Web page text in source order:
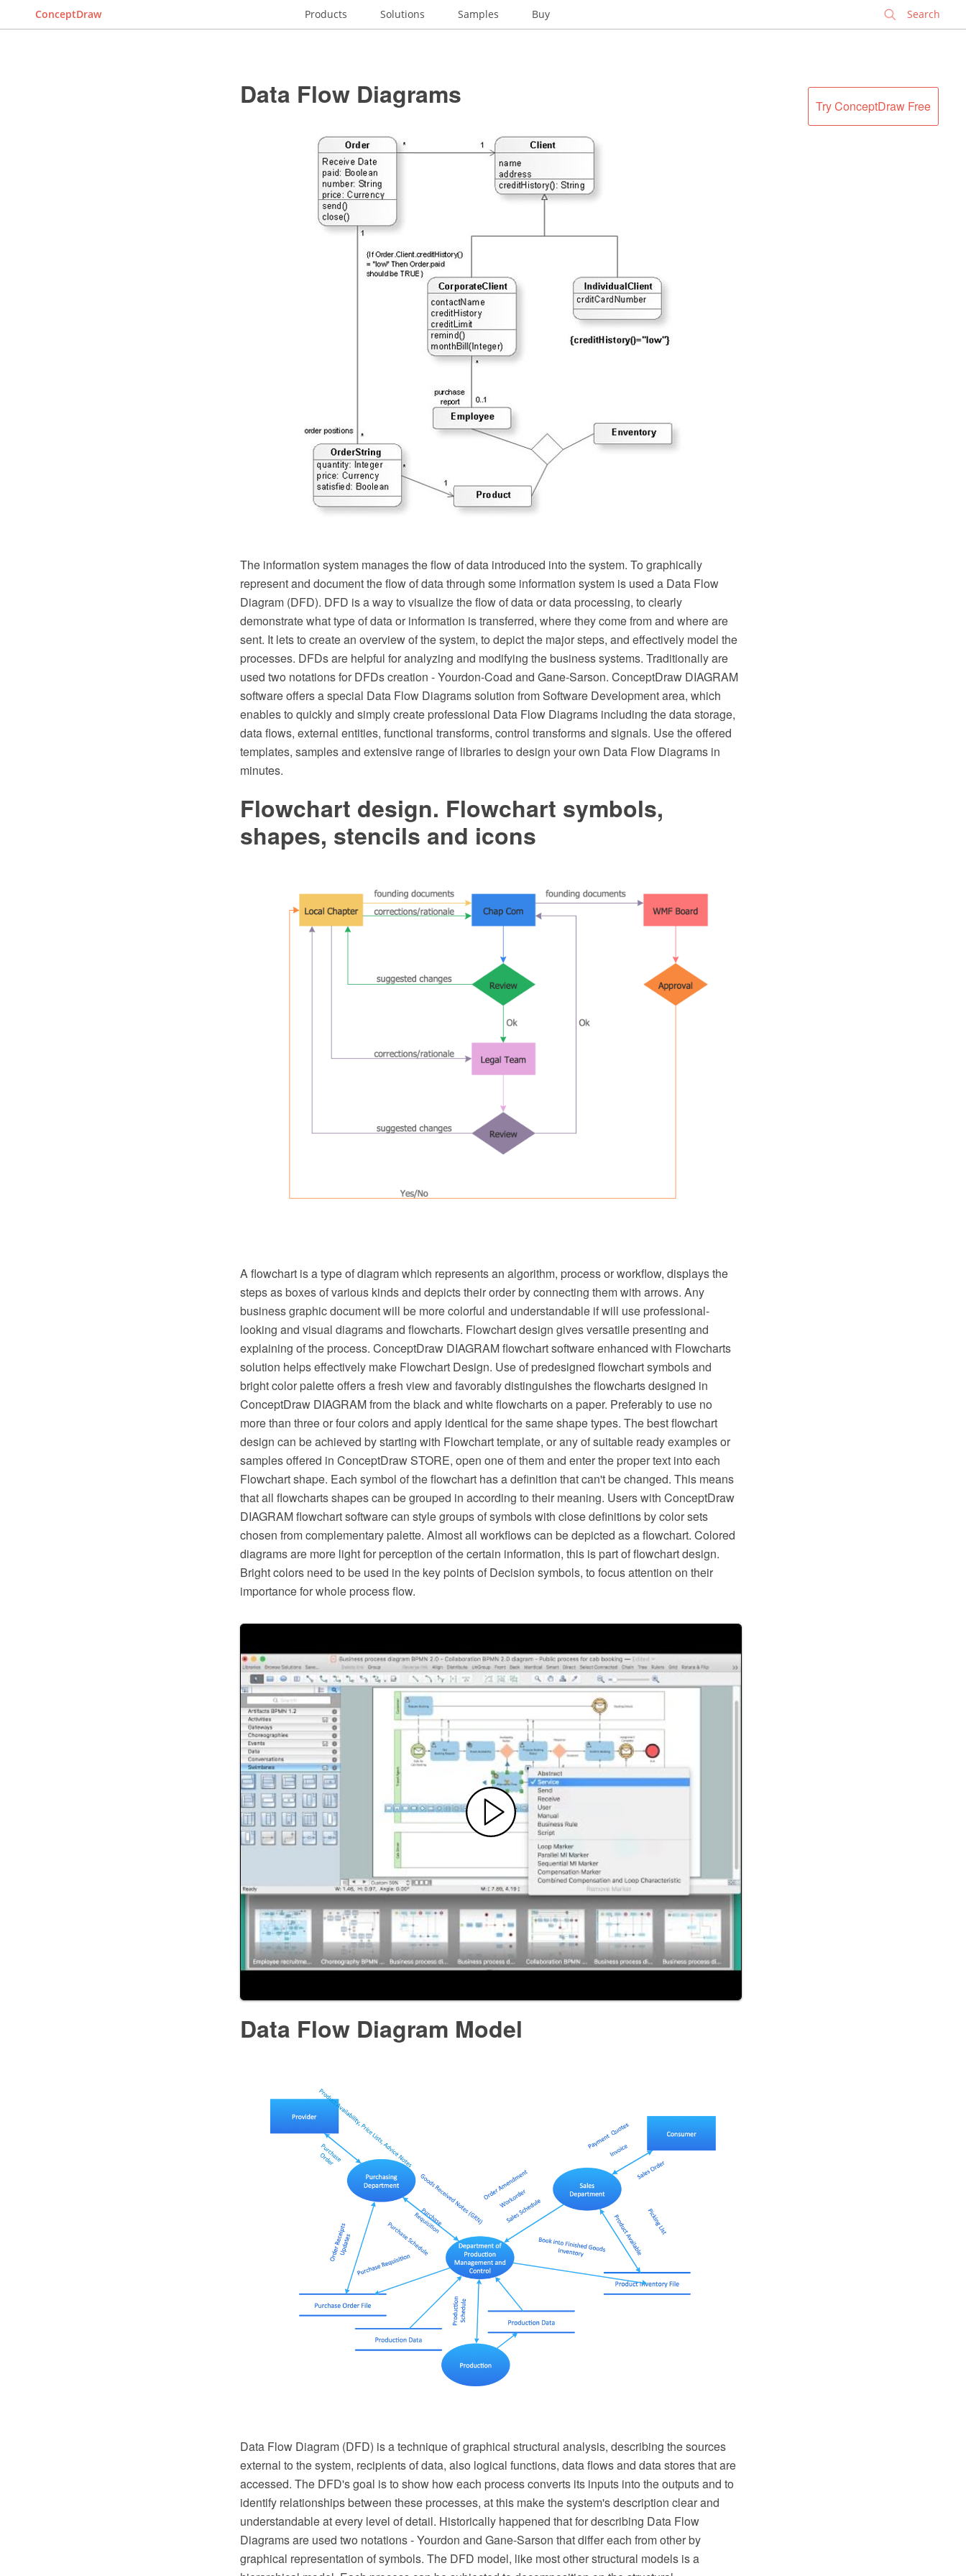
ConceptDraw Products Solutions Samples Buy
Try ConceptDraw Free
Data Flow Diagrams
The information system manages the flow of data introduced into the system. To graphically
represent and document the flow of data through some information system is used a Data Flow
Diagram (DFD). DFD is a way to visualize the flow of data or data processing, to clearly
demonstrate what type of data or information is transferred, where they come from and where are
sent. It lets to create an overview of the system, to depict the major steps, and effectively model the
processes. DFDs are helpful for analyzing and modifying the business systems. Traditionally are
used two notations for DFDs creation - Yourdon-Coad and Gane-Sarson. ConceptDraw DIAGRAM
software offers a special Data Flow Diagrams solution from Software Development area, which
enables to quickly and simply create professional Data Flow Diagrams including the data storage,
data flows, external entities, functional transforms, control transforms and signals. Use the offered
templates, samples and extensive range of libraries to design your own Data Flow Diagrams in
minutes.
Flowchart design. Flowchart symbols,
shapes, stencils and icons
A flowchart is a type of diagram which represents an algorithm, process or workflow, displays the
steps as boxes of various kinds and depicts their order by connecting them with arrows. Any
business graphic document will be more colorful and understandable if will use professional-
looking and visual diagrams and flowcharts. Flowchart design gives versatile presenting and
explaining of the process. ConceptDraw DIAGRAM flowchart software enhanced with Flowcharts
solution helps effectively make Flowchart Design. Use of predesigned flowchart symbols and
bright color palette offers a fresh view and favorably distinguishes the flowcharts designed in
ConceptDraw DIAGRAM from the black and white flowcharts on a paper. Preferably to use no
more than three or four colors and apply identical for the same shape types. The best flowchart
design can be achieved by starting with Flowchart template, or any of suitable ready examples or
samples offered in ConceptDraw STORE, open one of them and enter the proper text into each
Flowchart shape. Each symbol of the flowchart has a definition that can't be changed. This means
that all flowcharts shapes can be grouped in according to their meaning. Users with ConceptDraw
DIAGRAM flowchart software can style groups of symbols with close definitions by color sets
chosen from complementary palette. Almost all workflows can be depicted as a flowchart. Colored
diagrams are more light for perception of the certain information, this is part of flowchart design.
Bright colors need to be used in the key points of Decision symbols, to focus attention on their
importance for whole process flow.
Data Flow Diagram Model
Data Flow Diagram (DFD) is a technique of graphical structural analysis, describing the sources
external to the system, recipients of data, also logical functions, data flows and data stores that are
accessed. The DFD's goal is to show how each process converts its inputs into the outputs and to
identify relationships between these processes, at this make the system's description clear and
understandable at every level of detail. Historically happened that for describing Data Flow
Diagrams are used two notations - Yourdon and Gane-Sarson that differ each from other by
graphical representation of symbols. The DFD model, like most other structural models is a